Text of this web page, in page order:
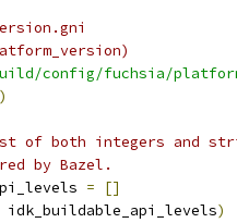
config/fuchsia/
)
of both integers and
by Bazel.
=
[]
idk_buildable_api_levels)